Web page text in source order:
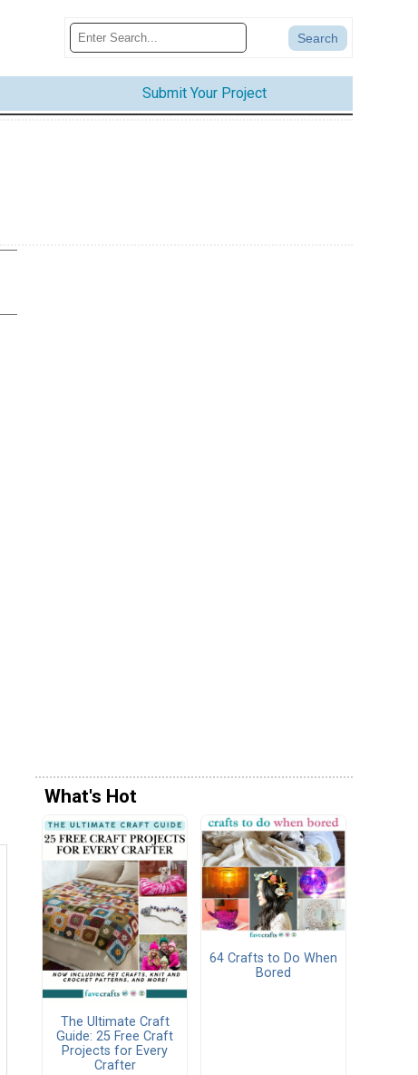
Submit Your Project
What's Hot
The Ultimate Craft
Guide: 25 Free Craft
Projects for Every
Crafter
64 Crafts to Do When
Bored